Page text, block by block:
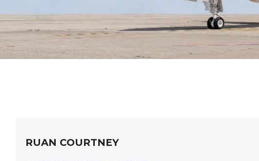
RUAN COURTNEY